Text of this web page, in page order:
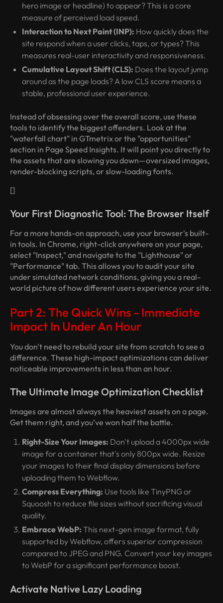
hero image or headline) to appear? This is a core
measure of perceived load speed.
Interaction to Next Paint (INP): How quickly does the
site respond when a user clicks, taps, or types? This
measures real-user interactivity and responsiveness.
Cumulative Layout Shift (CLS): Does the layout jump
around as the page loads? A low CLS score means a
stable, professional user experience.
Instead of obsessing over the overall score, use these
tools to identify the biggest offenders. Look at the
"waterfall chart" in GTmetrix or the "opportunities"
section in Page Speed Insights. It will point you directly to
the assets that are slowing you down—oversized images,
render-blocking scripts, or slow-loading fonts.
[]
Your First Diagnostic Tool: The Browser Itself
For a more hands-on approach, use your browser's built-
in tools. In Chrome, right-click anywhere on your page,
select "Inspect," and navigate to the "Lighthouse" or
"Performance" tab. This allows you to audit your site
under simulated network conditions, giving you a real-
world picture of how different users experience your site.
Part 2: The Quick Wins - Immediate
Impact In Under An Hour
You don't need to rebuild your site from scratch to see a
difference. These high-impact optimizations can deliver
noticeable improvements in less than an hour.
The Ultimate Image Optimization Checklist
Images are almost always the heaviest assets on a page.
Get them right, and you’ve won half the battle.
Right-Size Your Images: Don't upload a 4000px wide
image for a container that's only 800px wide. Resize
your images to their final display dimensions before
uploading them to Webflow.
Compress Everything: Use tools like TinyPNG or
Squoosh to reduce file sizes without sacrificing visual
quality.
Embrace WebP: This next-gen image format, fully
supported by Webflow, offers superior compression
compared to JPEG and PNG. Convert your key images
to WebP for a significant performance boost.
Activate Native Lazy Loading